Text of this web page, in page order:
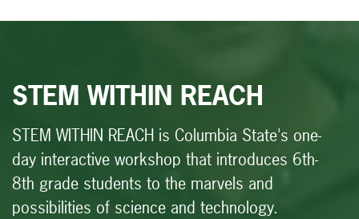
STEM WITHIN REACH
STEM WITHIN REACH is Columbia State's one-
day interactive workshop that introduces 6th-
8th grade students to the marvels and
possibilities of science and technology.